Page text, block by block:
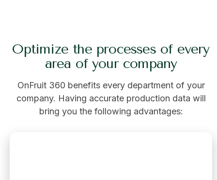
Optimize the processes of every
area of your company
OnFruit 360 benefits every department of your
company. Having accurate production data will
bring you the following advantages: